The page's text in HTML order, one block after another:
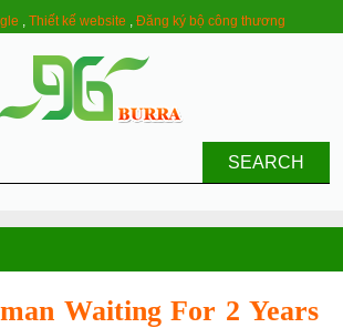
,Thiết kế website ,Đăng ký bộ công thương
SEARCH
Waiting For 2 Years